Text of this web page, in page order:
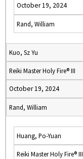
October 19, 2024
Rand, William
Kuo, Sz Yu
Reiki Master Holy Fire® III
October 19, 2024
Rand, William
Huang, Po-Yuan
Reiki Master Holy Fire® III